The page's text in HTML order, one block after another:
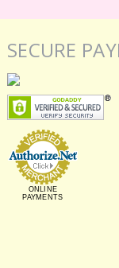
SECURE
ONLINE
PAYMENTS